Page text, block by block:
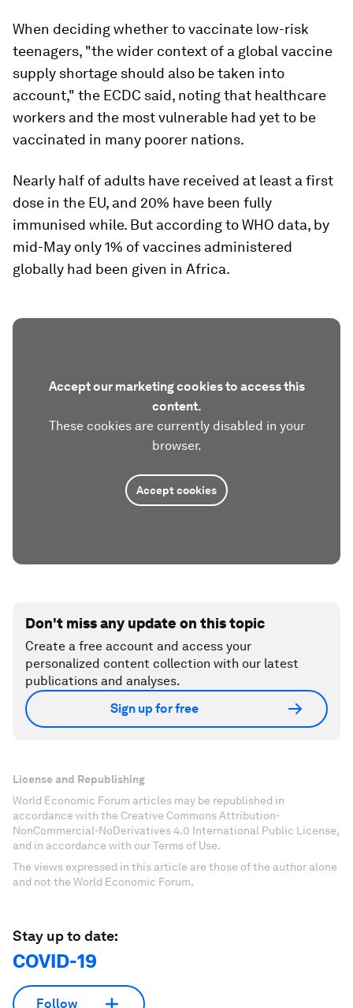
When deciding whether to vaccinate low-risk
teenagers, "the wider context of a global vaccine
supply shortage should also be taken into
account," the ECDC said, noting that healthcare
workers and the most vulnerable had yet to be
vaccinated in many poorer nations.
Nearly half of adults have received at least a first
dose in the EU, and 20% have been fully
immunised while. But according to WHO data, by
mid-May only 1% of vaccines administered
globally had been given in Africa.
Accept our marketing cookies to access this
content.
These cookies are currently disabled in your
browser.
Accept cookies
Don't miss any update on this topic
Create a free account and access your
personalized content collection with our latest
publications and analyses.
Sign up for free
License and Republishing
World Economic Forum articles may be republished in
accordance with the Creative Commons Attribution-
NonCommercial-NoDerivatives 4.0 International Public License,
and in accordance with our Terms of Use.
The views expressed in this article are those of the author alone
and not the World Economic Forum.
Stay up to date:
COVID-19
Follow